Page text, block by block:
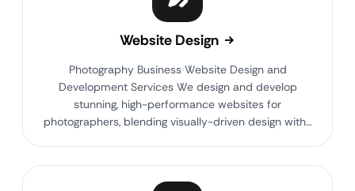
Website Design
Photography Business Website Design and
Development Services We design and develop
stunning, high-performance websites for
photographers, blending visually-driven design with…